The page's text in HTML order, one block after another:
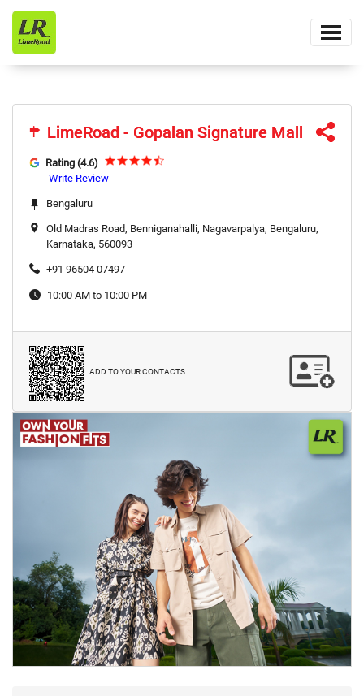
LimeRoad - Gopalan Signature Mall
LimeRoad - Gopalan Signature Mall
Rating (4.6)
Write Review
Bengaluru
Old Madras Road, Benniganahalli, Nagavarpalya, Bengaluru,
Karnataka, 560093
+91 96504 07497
10:00 AM to 10:00 PM
ADD TO YOUR CONTACTS